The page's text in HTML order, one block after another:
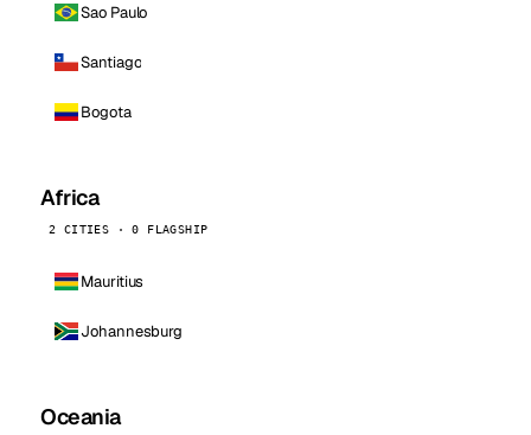
Sao Paulo
Santiago
Bogota
Africa
2 CITIES · 0 FLAGSHIP
Mauritius
Johannesburg
Oceania